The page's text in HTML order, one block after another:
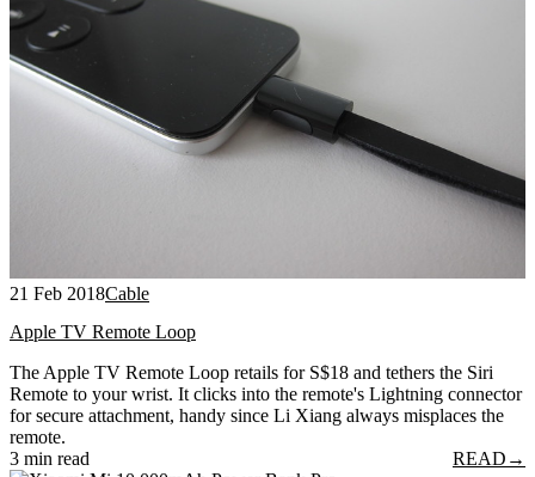
21 Feb 2018Cable
Apple TV Remote Loop
The Apple TV Remote Loop retails for S$18 and tethers the Siri
Remote to your wrist. It clicks into the remote's Lightning connector
for secure attachment, handy since Li Xiang always misplaces the
remote.
3 min read
READ →